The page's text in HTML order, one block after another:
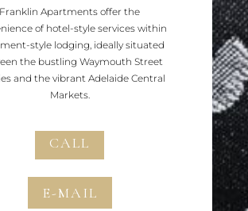
Franklin Apartments offer the
of hotel-style services within
style lodging, ideally situated
the bustling Waymouth Street
and the vibrant Adelaide Central
Markets.
CALL
E-MAIL